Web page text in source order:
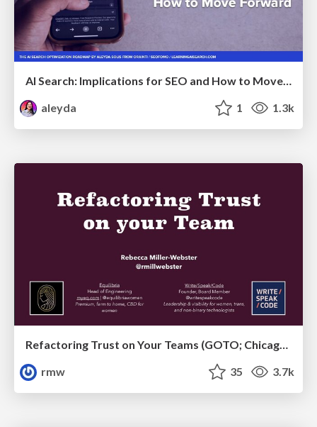
AI Search: Implications for SEO and How to Move Forward - #ShenzhenSEOConference
aleyda
1 1.3k
Refactoring Trust on Your Teams (GOTO; Chicago 2020)
rmw
35 3.7k